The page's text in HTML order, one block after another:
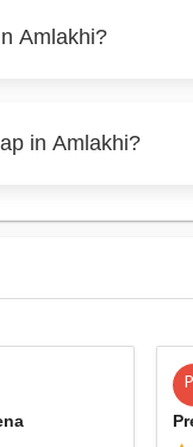
Amlakhi?
in Amlakhi?